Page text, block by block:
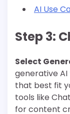
AI Use
Step 3:
Select
generative
that best fit
tools like
for content